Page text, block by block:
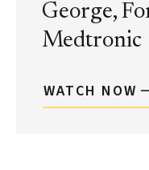
George,
Medtronic
WATCH NOW